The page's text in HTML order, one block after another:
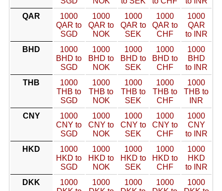
QAR
1000
QAR to
SGD
1000
QAR to
NOK
1000
QAR to
SEK
1000
QAR to
CHF
1000
QAR
to INR
BHD
1000
BHD to
SGD
1000
BHD to
NOK
1000
BHD to
SEK
1000
BHD to
CHF
1000
BHD
to INR
THB
1000
THB to
SGD
1000
THB to
NOK
1000
THB to
SEK
1000
THB to
CHF
1000
THB to
INR
CNY
1000
CNY to
SGD
1000
CNY to
NOK
1000
CNY to
SEK
1000
CNY to
CHF
1000
CNY
to INR
HKD
1000
HKD to
SGD
1000
HKD to
NOK
1000
HKD to
SEK
1000
HKD to
CHF
1000
HKD
to INR
DKK
1000
1000
1000
1000
1000